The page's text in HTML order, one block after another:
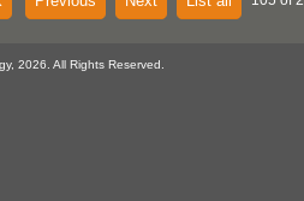
2026. All Rights Reserved.